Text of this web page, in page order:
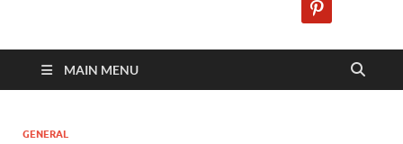
MAIN MENU
GENERAL